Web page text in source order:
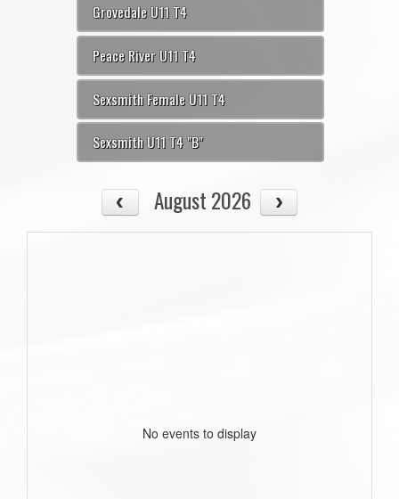
Grovedale U11 T4
Peace River U11 T4
Sexsmith Female U11 T4
Sexsmith U11 T4 "B"
August 2026
No events to display